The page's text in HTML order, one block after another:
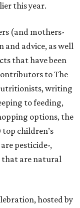
this year.
(and mothers-
and advice, as well
that have been
to The
writing
to feeding,
options, the
children’s
pesticide-,
that are natural
hosted by